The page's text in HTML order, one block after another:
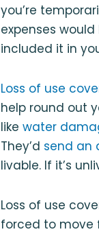
you’re
expenses
included it in
Loss of use
help round out
like water
They’d send an
livable. If it’s
Loss of use
forced to move